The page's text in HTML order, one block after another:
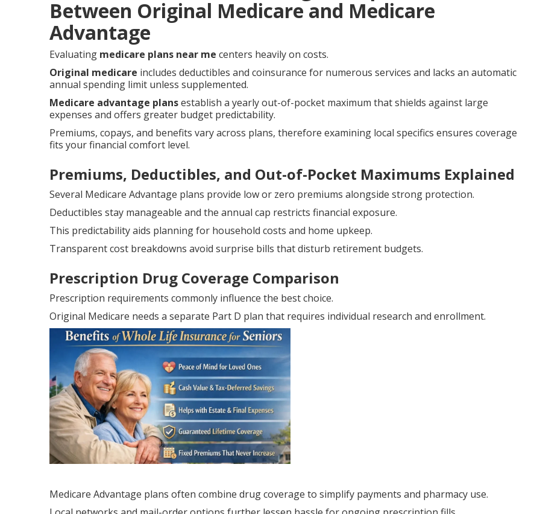
Between Original Medicare and Medicare
Advantage
Evaluating medicare plans near me centers heavily on costs.
Original medicare includes deductibles and coinsurance for numerous services and lacks an automatic
annual spending limit unless supplemented.
Medicare advantage plansestablish a yearly out-of-pocket maximum that shields against large
expenses and offers greater budget predictability.
Premiums, copays, and benefits vary across plans, therefore examining local specifics ensures coverage
fits your financial comfort level.
Premiums, Deductibles, and Out-of-Pocket Maximums Explained
Several Medicare Advantage plans provide low or zero premiums alongside strong protection.
Deductibles stay manageable and the annual cap restricts financial exposure.
This predictability aids planning for household costs and home upkeep.
Transparent cost breakdowns avoid surprise bills that disturb retirement budgets.
Prescription Drug Coverage Comparison
Prescription requirements commonly influence the best choice.
Original Medicare needs a separate Part D plan that requires individual research and enrollment.
Medicare Advantage plans often combine drug coverage to simplify payments and pharmacy use.